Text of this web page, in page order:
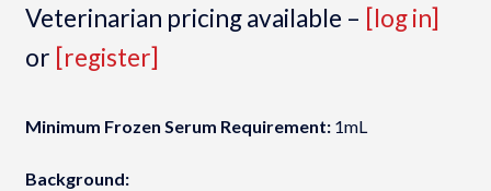
Veterinarian pricing available – [log in]
or [register]
Minimum Frozen Serum Requirement:1mL
Background: